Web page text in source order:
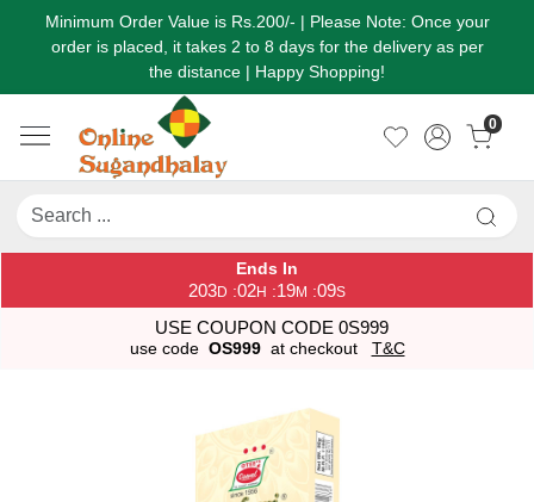
Minimum Order Value is Rs.200/- | Please Note: Once your
order is placed, it takes 2 to 8 days for the delivery as per
the distance | Happy Shopping!
0
Ends In
203D :02H :19M :09S
USE COUPON CODE 0S999
use code OS999 at checkout T&C